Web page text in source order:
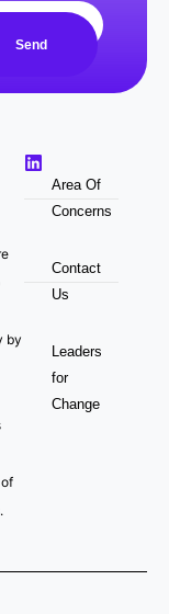
Send
by
Area Of
Concerns
Contact
Us
Leaders
for
Change